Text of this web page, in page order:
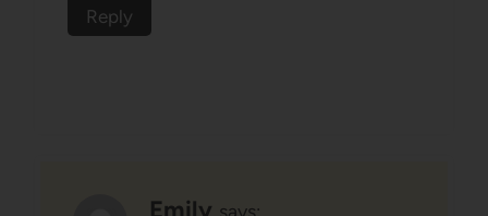
Reply
Emily says: